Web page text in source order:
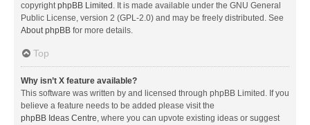
copyrightphpBB Limited . It is made available under the GNU General
Public License, version 2 (GPL-2.0) and may be freely distributed. See
About phpBB for more details.
Top
Why isn’t X feature available?
This software was written by and licensed through phpBB Limited. If you
believe a feature needs to be added please visit the
phpBB Ideas Centre, where you can upvote existing ideas or suggest